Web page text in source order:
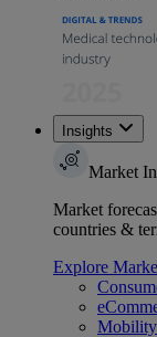
Insights
Market
Market
countries &
Explore
Mobility